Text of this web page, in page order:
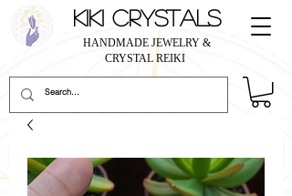
KIKI CRYSTALS
HANDMADE JEWELRY &
CRYSTAL REIKI